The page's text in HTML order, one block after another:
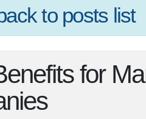
TO LOGIN
to posts list
for